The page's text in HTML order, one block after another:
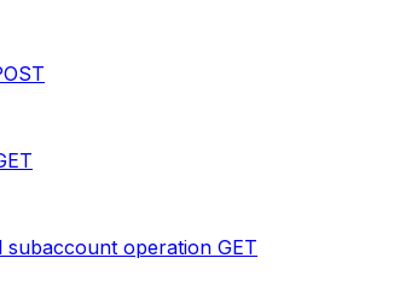
subaccount operation GET